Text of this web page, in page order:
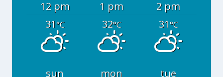
12 pm 1 pm
2 pm
31°C 32°C 31°C
sun mon tue